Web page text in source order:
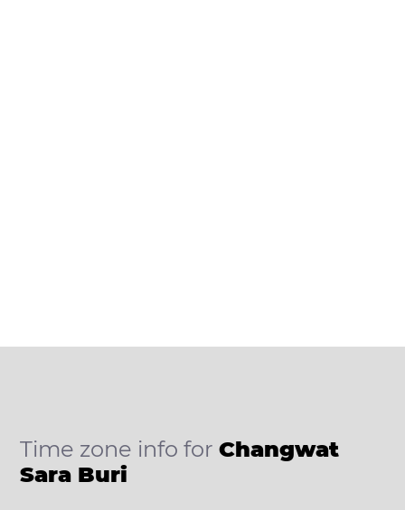
Time zone info forChangwat
Sara Buri